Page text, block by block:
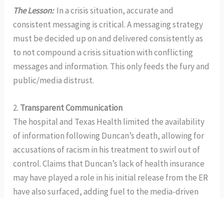
The Lesson:In a crisis situation, accurate and
consistent messaging is critical. A messaging strategy
must be decided up on and delivered consistently as
to not compound a crisis situation with conflicting
messages and information. This only feeds the fury and
public/media distrust.
2. Transparent Communication
The hospital and Texas Health limited the availability
of information following Duncan’s death, allowing for
accusations of racism in his treatment to swirl out of
control. Claims that Duncan’s lack of health insurance
may have played a role in his initial release from the ER
have also surfaced, adding fuel to the media-driven